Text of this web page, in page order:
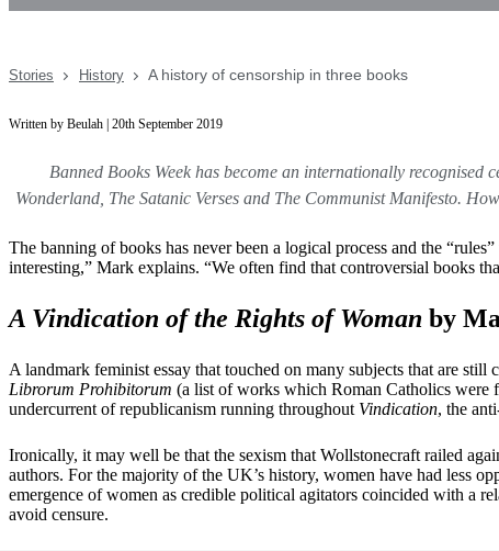
Stories History A history of censorship in three books
Written by Beulah | 20th September 2019
Banned Books Week has become an internationally recognised
Wonderland, The Satanic Verses and The Communist Manifesto.
The banning of books has never been a logical process and the
interesting,” Mark explains. “We often find that controversial books
A Vindication of the Rights of Woman by
A landmark feminist essay that touched on many subjects that are still
Librorum Prohibitorum (a list of works which Roman Catholics were
undercurrent of republicanism running throughout Vindication, the
Ironically, it may well be that the sexism that Wollstonecraft railed
authors. For the majority of the UK’s history, women have had less
emergence of women as credible political agitators coincided with a
avoid censure.